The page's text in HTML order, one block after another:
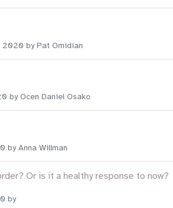
2020 by Pat Omidian
by Ocen Daniel Osako
by Anna Willman
Or is it a healthy response to now?
by